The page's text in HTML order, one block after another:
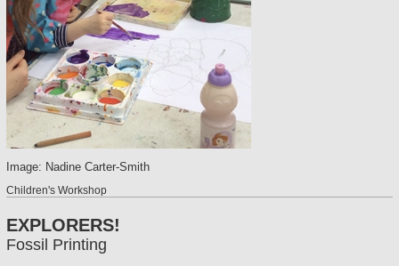
Image: Nadine Carter-Smith
Children's Workshop
EXPLORERS!
Fossil Printing